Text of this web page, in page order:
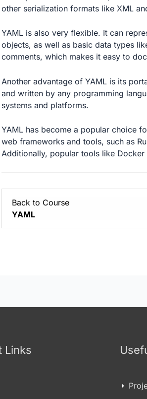
other serialization formats like XML
YAML is also very flexible. It can
objects, as well as basic data types
comments, which makes it easy to
Another advantage of YAML is its
and written by any programming
systems and platforms.
YAML has become a popular choice
web frameworks and tools, such as
Additionally, popular tools like
Back to Course
YAML
Links